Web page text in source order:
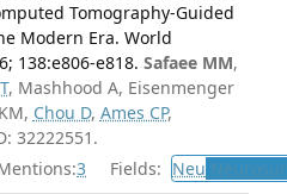
Tomography-Guided
Modern Era. World
138:e806-e818. Safaee MM,
, Mashhood A, Eisenmenger
Chou D, Ames CP,
32222551.
3 Fields: Neu